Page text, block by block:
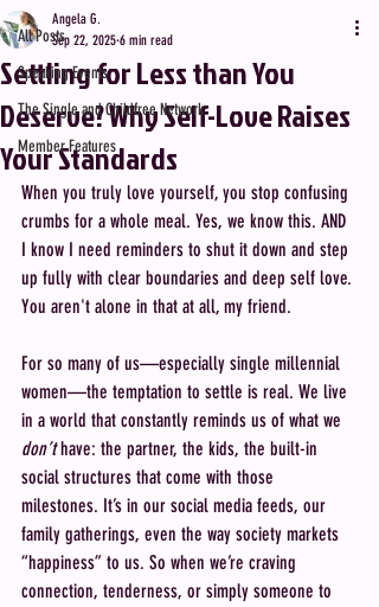
All Posts
Speaking Events
The Single and Childfree Network
Member Features
Settling for Less than You
Deserve? Why Self-Love Raises
Your Standards
Angela G.
Sep 22, 2025 6 min read
When you truly love yourself, you stop confusing
crumbs for a whole meal. Yes, we know this. AND
I know I need reminders to shut it down and step
up fully with clear boundaries and deep self love.
You aren't alone in that at all, my friend.
For so many of us—especially single millennial
women—the temptation to settle is real. We live
in a world that constantly reminds us of what we
don’t have: the partner, the kids, the built-in
social structures that come with those
milestones. It’s in our social media feeds, our
family gatherings, even the way society markets
“happiness” to us. So when we’re craving
connection, tenderness, or simply someone to